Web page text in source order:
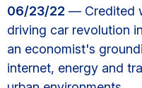
06/23/22 — Credited
driving car revolution
an economist's
internet, energy and